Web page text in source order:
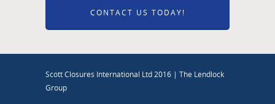
CONTACT US TODAY!
Scott Closures International Ltd 2016 | The Lendlock
Group